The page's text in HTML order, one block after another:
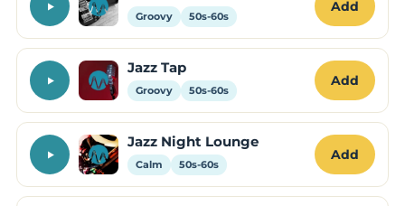
Groovy 50s-60s
Add
Jazz Tap
Groovy 50s-60s
Add
Jazz Night Lounge
Calm 50s-60s
Add